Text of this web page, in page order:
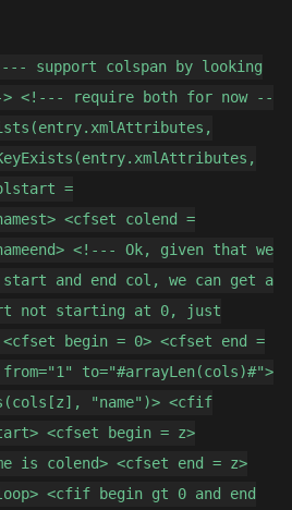
support colspan by looking
> <!--- require both for now --
=
<cfset colend =
<!--- Ok, given that we
start and end col, we can get a
not starting at 0, just
begin = 0> <cfset end =
to="#arrayLen(cols)#">
"name")> <cfif
<cfset begin = z>
is colend> <cfset end = z>
<cfif begin gt 0 and end